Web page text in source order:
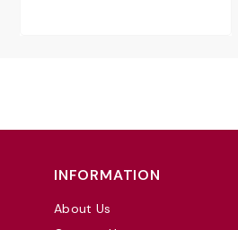
INFORMATION
About Us